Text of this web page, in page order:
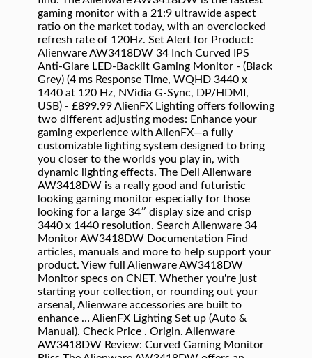
gaming monitor with a 21:9 ultrawide aspect
ratio on the market today, with an overclocked
refresh rate of 120Hz. Set Alert for Product:
Alienware AW3418DW 34 Inch Curved IPS
Anti-Glare LED-Backlit Gaming Monitor - (Black
Grey) (4 ms Response Time, WQHD 3440 x
1440 at 120 Hz, NVidia G-Sync, DP/HDMI,
USB) - £899.99 AlienFX Lighting offers following
two different adjusting modes: Enhance your
gaming experience with AlienFX—a fully
customizable lighting system designed to bring
you closer to the worlds you play in, with
dynamic lighting effects. The Dell Alienware
AW3418DW is a really good and futuristic
looking gaming monitor especially for those
looking for a large 34″ display size and crisp
3440 x 1440 resolution. Search Alienware 34
Monitor AW3418DW Documentation Find
articles, manuals and more to help support your
product. View full Alienware AW3418DW
Monitor specs on CNET. Whether you're just
starting your collection, or rounding out your
arsenal, Alienware accessories are built to
enhance … AlienFX Lighting Set up (Auto &
Manual). Check Price . Origin. Alienware
AW3418DW Review: Curved Gaming Monitor